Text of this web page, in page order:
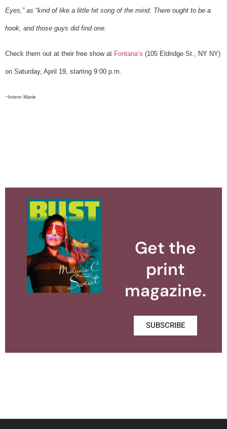
Eyes,” as “kind of like a little hit song of the mind. There ought to be a
hook, and those guys did find one.
Check them out at their free show at Fontana’s (105 Eldridge St., NY NY)
on Saturday, April 19, starting 9:00 p.m.
~Intern Marie
Get the
print
magazine.
SUBSCRIBE